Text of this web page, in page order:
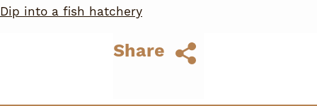
Dip into a fish hatchery
Share